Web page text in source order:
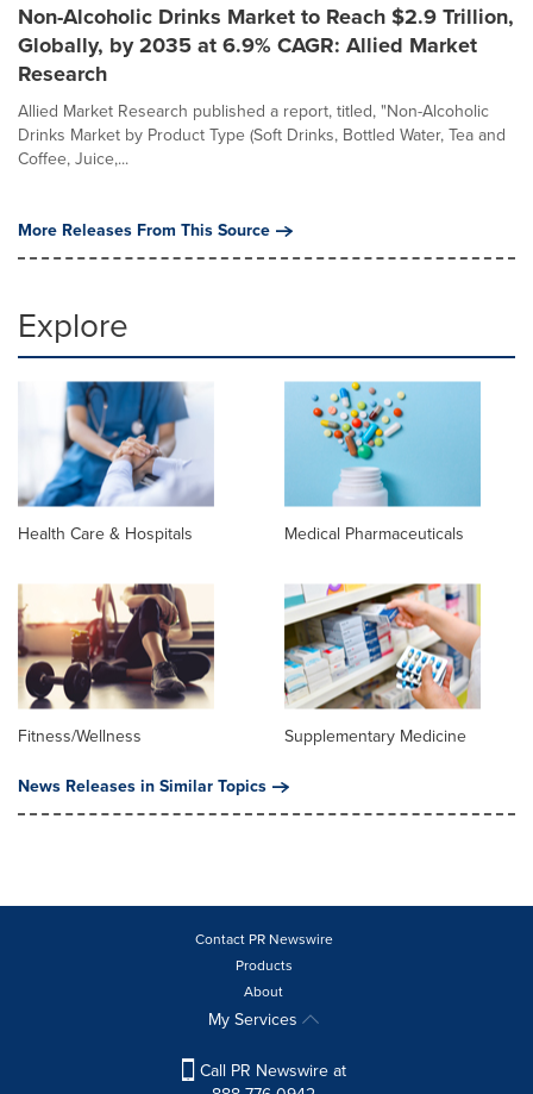
Non-Alcoholic Drinks Market to Reach $2.9 Trillion,
Globally, by 2035 at 6.9% CAGR: Allied Market
Research
Allied Market Research published a report, titled, "Non-Alcoholic
Drinks Market by Product Type (Soft Drinks, Bottled Water, Tea and
Coffee, Juice,...
More Releases From This Source
Explore
Health Care & Hospitals Medical Pharmaceuticals
Fitness/Wellness
Supplementary Medicine
News Releases in Similar Topics
Contact PR Newswire
Products
About
My Services
Call PR Newswire at